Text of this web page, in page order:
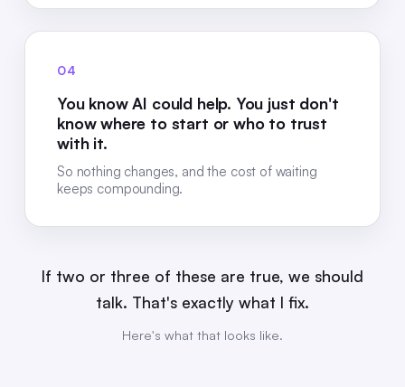
04
You know AI could help. You just don't
know where to start or who to trust
with it.
So nothing changes, and the cost of waiting
keeps compounding.
If two or three of these are true, we should
talk. That's exactly what I fix.
Here's what that looks like.